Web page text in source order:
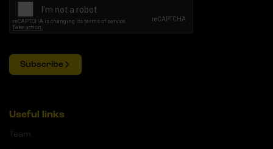
Subscribe
Useful links
Team